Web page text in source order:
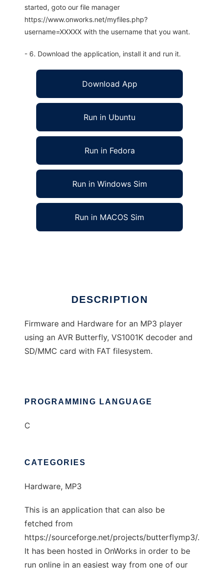
started, goto our file manager
https://www.onworks.net/myfiles.php?
username=XXXXX with the username that you want.
- 6. Download the application, install it and run it.
Download App
Run in Ubuntu
Run in Fedora
Run in Windows Sim
Run in MACOS Sim
DESCRIPTION
Firmware and Hardware for an MP3 player
using an AVR Butterfly, VS1001K decoder and
SD/MMC card with FAT filesystem.
PROGRAMMING LANGUAGE
C
CATEGORIES
Hardware, MP3
This is an application that can also be
fetched from
https://sourceforge.net/projects/butterflymp3/.
It has been hosted in OnWorks in order to be
run online in an easiest way from one of our